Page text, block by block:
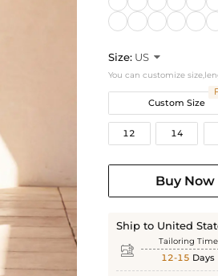
Size: US 
You can customize
Custom Size
12 14
Buy Now
Ship to United
 Tailoring Time
12-15 Days